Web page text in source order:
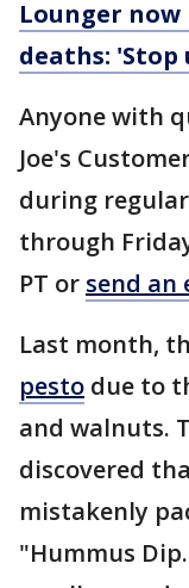
Lounger
deaths: 'Stop
Anyone with
Joe's
during
through
PT or send an
Last month,
pesto due to
and walnuts.
discovered
mistakenly
"Hummus